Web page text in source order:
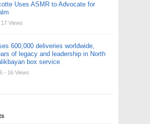
Uses ASMR to Advocate for
Views
600,000 deliveries worldwide,
of legacy and leadership in North
box service
- 16 Views